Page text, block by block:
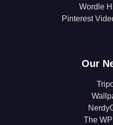
Wordle
Pinterest
Our
The